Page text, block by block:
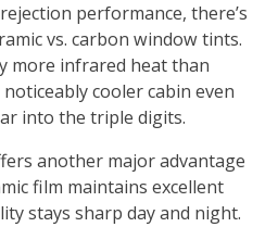
performance, there’s
vs. carbon window tints.
more infrared heat than
cooler cabin even
into the triple digits.
another major advantage
film maintains excellent
stays sharp day and night.